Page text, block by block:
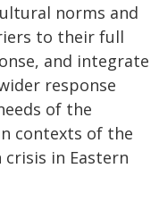
norms and
to their full
and integrate
response
of the
contexts of the
in Eastern